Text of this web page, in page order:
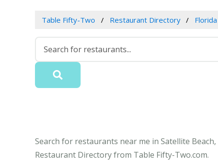
Table Fifty-Two Restaurant Directory Florida
Search for restaurants near me in Satellite
Restaurant Directory from Table Fifty-Two.com.